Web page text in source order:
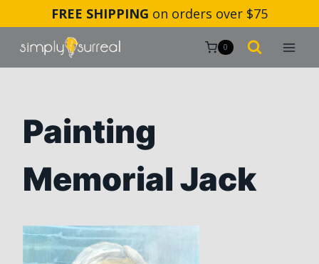
to
content
FREE SHIPPING on orders over $75
0
Painting
Memorial Jack